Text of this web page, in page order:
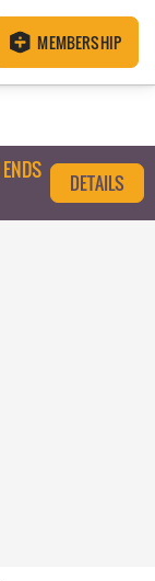
MEMBERSHIP
DETAILS